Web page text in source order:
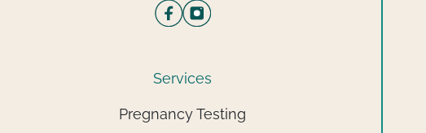
Services
Pregnancy Testing